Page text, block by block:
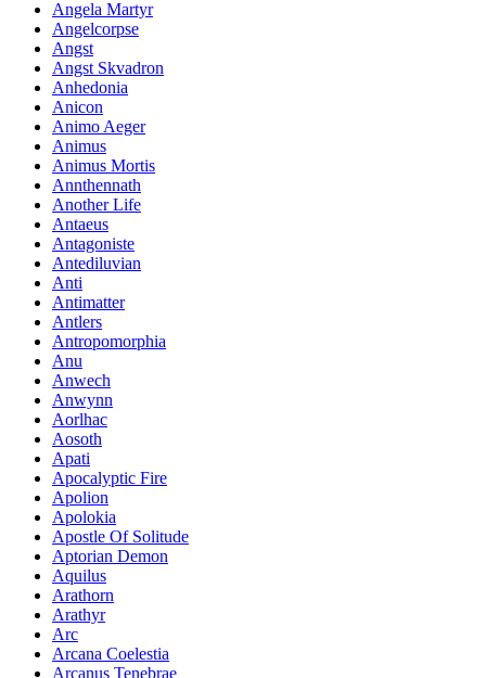
Angela Martyr
Angelcorpse
Angst
Angst Skvadron
Anhedonia
Anicon
Animo Aeger
Animus
Animus Mortis
Annthennath
Another Life
Antaeus
Antagoniste
Antediluvian
Anti
Antimatter
Antlers
Antropomorphia
Anu
Anwech
Anwynn
Aorlhac
Aosoth
Apati
Apocalyptic Fire
Apolion
Apolokia
Apostle Of Solitude
Aptorian Demon
Aquilus
Arathorn
Arathyr
Arc
Arcana Coelestia
Arcanus Tenebrae